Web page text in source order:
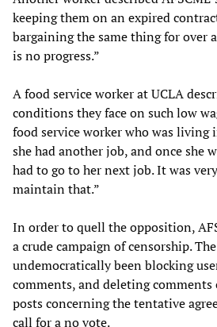
keeping them on an expired
bargaining the same thing for over
is no progress.”
A food service worker at UCLA
conditions they face on such low
food service worker who was living
she had another job, and once she
had to go to her next job. It was
maintain that.”
In order to quell the opposition,
a crude campaign of censorship.
undemocratically been blocking
comments, and deleting
posts concerning the tentative
call for a no vote.